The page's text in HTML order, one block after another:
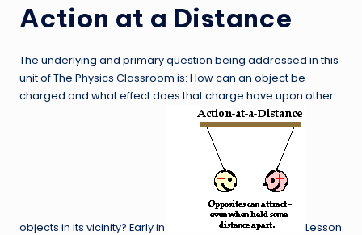
Action at a Distance
The underlying and primary question being addressed in this
unit of The Physics Classroom is: How can an object be
charged and what effect does that charge have upon other
objects in its vicinity? Early in
Lesson